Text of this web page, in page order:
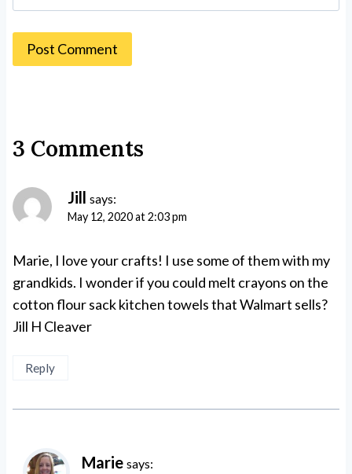
3 Comments
Jill says:
May 12, 2020 at 2:03 pm
Marie, I love your crafts! I use some of them with my
grandkids. I wonder if you could melt crayons on the
cotton flour sack kitchen towels that Walmart sells?
Jill H Cleaver
Reply
Marie says: